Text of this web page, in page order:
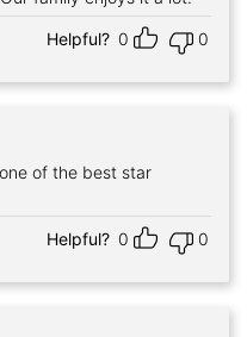
Helpful? 0 0
of the best star
Helpful? 0 0